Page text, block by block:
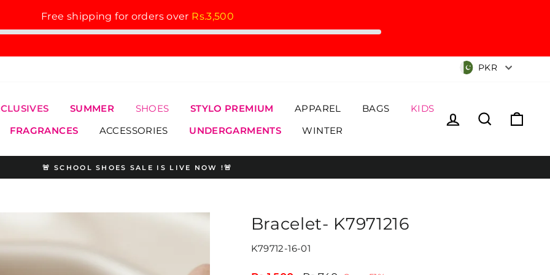
Free shipping for orders over Rs.3,500
Currency
PKR
SUMMER SHOES STYLO PREMIUM APPAREL BAGS
KIDS
FRAGRANCES ACCESSORIES UNDERGARMENTS WINTER
Log in Search
Pause
🚨 SCHOOL SHOES SALE IS LIVE NOW !🚨
Bracelet- K7971216
K79712-16-01